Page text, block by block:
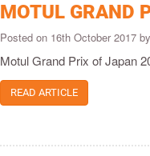
MOTUL GRAND
Posted on 16th October 2017
Motul Grand Prix of Japan
READ ARTICLE